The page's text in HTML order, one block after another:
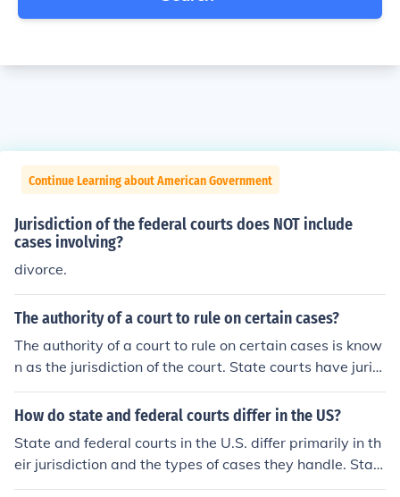
Continue Learning about American Government
Jurisdiction of the federal courts does NOT include
cases involving?
divorce.
The authority of a court to rule on certain cases?
The authority of a court to rule on certain cases is know
n as the jurisdiction of the court. State courts have juris
diction over matters within that state, and different lev
els of courts have jurisdiction over lawsuits involving dif
on over lawsuits between citizens of different states, or
cases based on federal statutes.
How do state and federal courts differ in the US?
State and federal courts in the U.S. differ primarily in th
eir jurisdiction and the types of cases they handle. Stat
e courts deal with the vast majority of legal disputes, in